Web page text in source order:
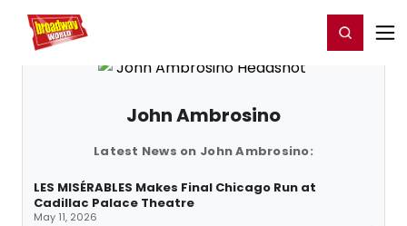
Home For You Register/Login
John Ambrosino
Latest News on John Ambrosino:
LES MISÉRABLES Makes Final Chicago Run at
Cadillac Palace Theatre
May 11, 2026